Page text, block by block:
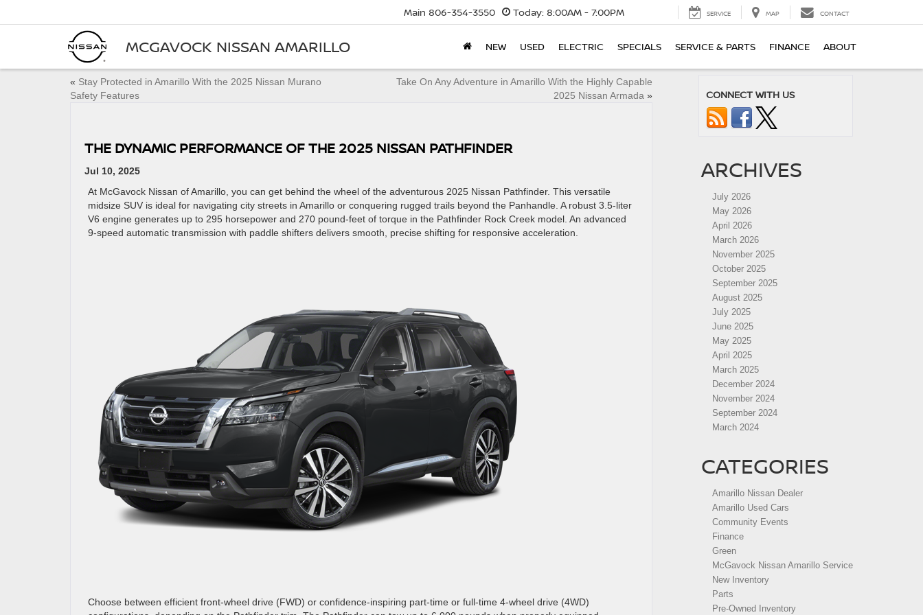
MCGAVOCK NISSAN AMARILLO
Main 806-354-3550 Today: 8:00AM - 7:00PM SERVICE MAP CONTACT
NEW USED ELECTRIC SPECIALS SERVICE & PARTS FINANCE ABOUT
« Stay Protected in Amarillo With the 2025 Nissan Murano
Safety Features
Take On Any Adventure in Amarillo With the Highly Capable
2025 Nissan Armada »
THE DYNAMIC PERFORMANCE OF THE 2025 NISSAN PATHFINDER
Jul 10, 2025
At McGavock Nissan of Amarillo, you can get behind the wheel of the adventurous 2025 Nissan Pathfinder. This versatile
midsize SUV is ideal for navigating city streets in Amarillo or conquering rugged trails beyond the Panhandle. A robust 3.5-liter
V6 engine generates up to 295 horsepower and 270 pound-feet of torque in the Pathfinder Rock Creek model. An advanced
9-speed automatic transmission with paddle shifters delivers smooth, precise shifting for responsive acceleration.
Choose between efficient front-wheel drive (FWD) or confidence-inspiring part-time or full-time 4-wheel drive (4WD)
CONNECT WITH US
ARCHIVES
July 2026
May 2026
April 2026
March 2026
November 2025
October 2025
September 2025
August 2025
July 2025
June 2025
May 2025
April 2025
March 2025
December 2024
November 2024
September 2024
March 2024
CATEGORIES
Amarillo Nissan Dealer
Amarillo Used Cars
Community Events
Finance
Green
McGavock Nissan Amarillo Service
New Inventory
Parts
Pre-Owned Inventory